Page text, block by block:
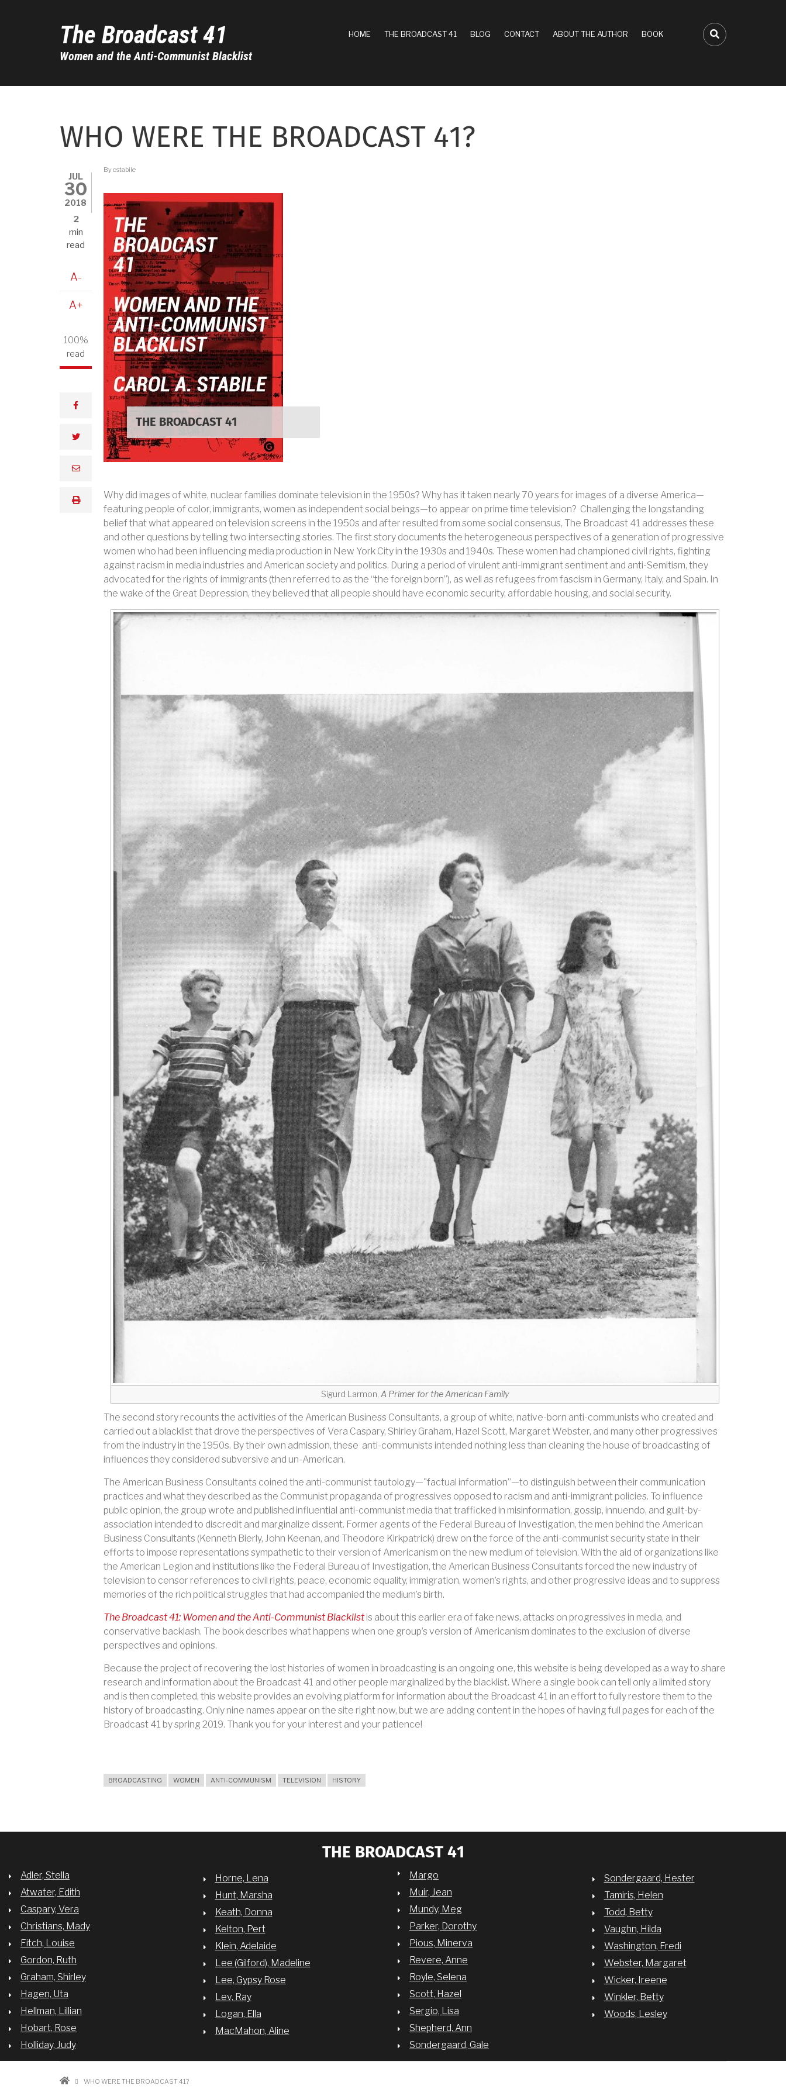
FA-SEARCH
The Broadcast 41
Women and the Anti-Communist Blacklist
HOME THE BROADCAST 41 BLOG CONTACT ABOUT THE AUTHOR BOOK
WHO WERE THE BROADCAST 41?
JUL
30
2018
2
min
read
A-
A+
100%
read
facebook
twitter
email
print
Bycstabile
THE BROADCAST 41
Why did images of white, nuclear families dominate television in the 1950s? Why has it taken nearly 70 years for images of a diverse America—
featuring people of color, immigrants, women as independent social beings—to appear on prime time television? Challenging the longstanding
belief that what appeared on television screens in the 1950s and after resulted from some social consensus, The Broadcast 41 addresses these
and other questions by telling two intersecting stories. The first story documents the heterogeneous perspectives of a generation of progressive
women who had been influencing media production in New York City in the 1930s and 1940s. These women had championed civil rights, fighting
against racism in media industries and American society and politics. During a period of virulent anti-immigrant sentiment and anti-Semitism, they
advocated for the rights of immigrants (then referred to as the “the foreign born”), as well as refugees from fascism in Germany, Italy, and Spain. In
the wake of the Great Depression, they believed that all people should have economic security, affordable housing, and social security.
Sigurd Larmon, A Primer for the American Family
The second story recounts the activities of the American Business Consultants, a group of white, native-born anti-communists who created and
carried out a blacklist that drove the perspectives of Vera Caspary, Shirley Graham, Hazel Scott, Margaret Webster, and many other progressives
from the industry in the 1950s. By their own admission, these anti-communists intended nothing less than cleaning the house of broadcasting of
influences they considered subversive and un-American.
The American Business Consultants coined the anti-communist tautology—"factual information”—to distinguish between their communication
practices and what they described as the Communist propaganda of progressives opposed to racism and anti-immigrant policies. To influence
public opinion, the group wrote and published influential anti-communist media that trafficked in misinformation, gossip, innuendo, and guilt-by-
association intended to discredit and marginalize dissent. Former agents of the Federal Bureau of Investigation, the men behind the American
Business Consultants (Kenneth Bierly, John Keenan, and Theodore Kirkpatrick) drew on the force of the anti-communist security state in their
efforts to impose representations sympathetic to their version of Americanism on the new medium of television. With the aid of organizations like
the American Legion and institutions like the Federal Bureau of Investigation, the American Business Consultants forced the new industry of
television to censor references to civil rights, peace, economic equality, immigration, women’s rights, and other progressive ideas and to suppress
memories of the rich political struggles that had accompanied the medium’s birth.
The Broadcast 41: Women and the Anti-Communist Blacklistis about this earlier era of fake news, attacks on progressives in media, and
conservative backlash. The book describes what happens when one group’s version of Americanism dominates to the exclusion of diverse
perspectives and opinions.
Because the project of recovering the lost histories of women in broadcasting is an ongoing one, this website is being developed as a way to share
research and information about the Broadcast 41 and other people marginalized by the blacklist. Where a single book can tell only a limited story
and is then completed, this website provides an evolving platform for information about the Broadcast 41 in an effort to fully restore them to the
history of broadcasting. Only nine names appear on the site right now, but we are adding content in the hopes of having full pages for each of the
Broadcast 41 by spring 2019. Thank you for your interest and your patience!
BROADCASTING WOMEN ANTI-COMMUNISM TELEVISION HISTORY
THE BROADCAST 41
Adler, Stella
Atwater, Edith
Caspary, Vera
Christians, Mady
Fitch, Louise
Gordon, Ruth
Graham, Shirley
Hagen, Uta
Hellman, Lillian
Hobart, Rose
Holliday, Judy
Horne, Lena
Hunt, Marsha
Keath, Donna
Kelton, Pert
Klein, Adelaide
Lee (Gilford), Madeline
Lee, Gypsy Rose
Lev, Ray
Logan, Ella
MacMahon, Aline
Margo
Muir, Jean
Mundy, Meg
Parker, Dorothy
Pious, Minerva
Revere, Anne
Royle, Selena
Scott, Hazel
Sergio, Lisa
Shepherd, Ann
Sondergaard, Gale
Sondergaard, Hester
Tamiris, Helen
Todd, Betty
Vaughn, Hilda
Washington, Fredi
Webster, Margaret
Wicker, Ireene
Winkler, Betty
Woods, Lesley
BREADCRUMB
WHO WERE THE BROADCAST 41?